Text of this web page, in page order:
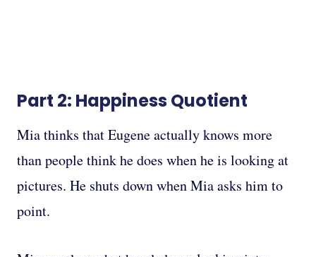
Part 2: Happiness Quotient
Mia thinks that Eugene actually knows more
than people think he does when he is looking at
pictures. He shuts down when Mia asks him to
point.